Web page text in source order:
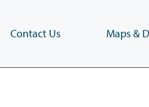
Contact Us Maps &